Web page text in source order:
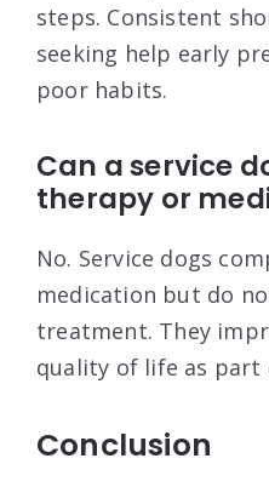
steps. Consistent
seeking help early
poor habits.
Can a service
therapy or
No. Service dogs
medication but do
treatment. They
quality of life as part
Conclusion